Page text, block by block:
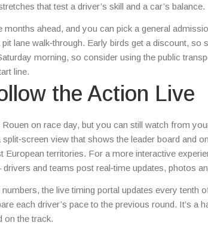
that test a driver’s skill and a car’s balance.
months ahead, and you can pick a general
lane walk‑through. Early birds get a discount,
morning, so consider using the public
line.
the Action Live
on race day, but you can still watch from
view that shows the leader board and
European territories. For a more interactive
drivers and teams post real‑time updates, photos
the live timing portal updates every tenth
each driver’s pace to the previous round. It’s a
on the track.